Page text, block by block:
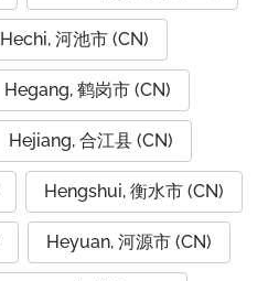
Hechi, 河池市 (CN)
Hegang, 鹤岗市 (CN)
Hejiang, 合江县 (CN)
Hengshui, 衡水市 (CN)
Heyuan, 河源市 (CN)